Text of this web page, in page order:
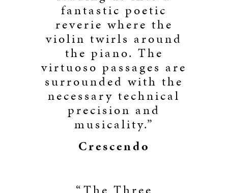
fantastic poetic
reverie where the
violin twirls around
the piano. The
virtuoso passages are
surrounded with the
necessary technical
precision and
musicality.”
Crescendo